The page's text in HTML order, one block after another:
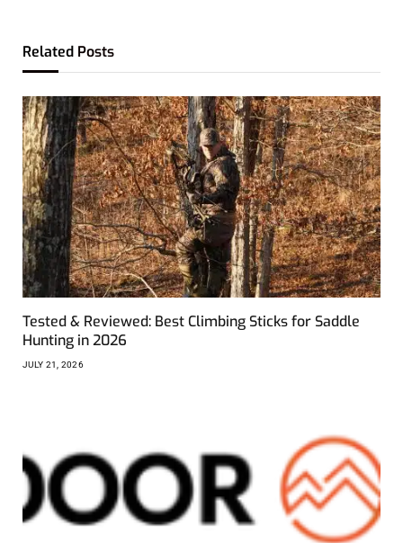
Related Posts
Tested & Reviewed: Best Climbing Sticks for Saddle
Hunting in 2026
JULY 21, 2026